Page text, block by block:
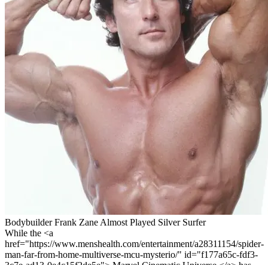
Bodybuilder Frank Zane Almost Played Silver Surfer
While the <a
href="https://www.menshealth.com/entertainment/a28311154/spider-
man-far-from-home-multiverse-mcu-mysterio/" id="f177a65c-fdf3-